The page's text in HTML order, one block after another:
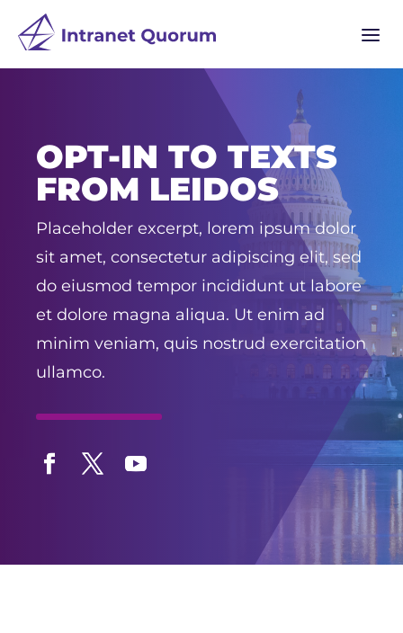
a
OPT-IN TO TEXTS
FROM LEIDOS
Placeholder excerpt, lorem ipsum dolor
sit amet, consectetur adipiscing elit, sed
do eiusmod tempor incididunt ut labore
et dolore magna aliqua. Ut enim ad
minim veniam, quis nostrud exercitation
ullamco.